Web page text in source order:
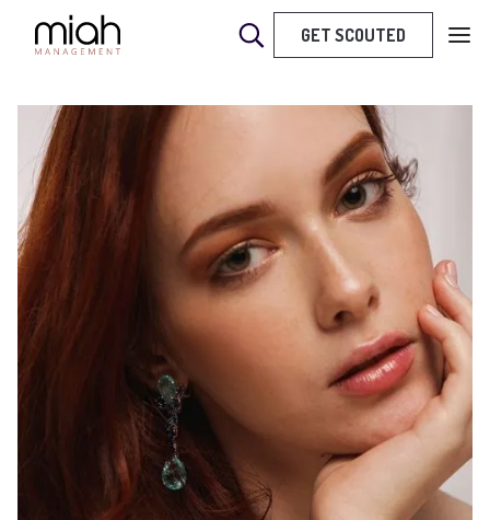
GET SCOUTED